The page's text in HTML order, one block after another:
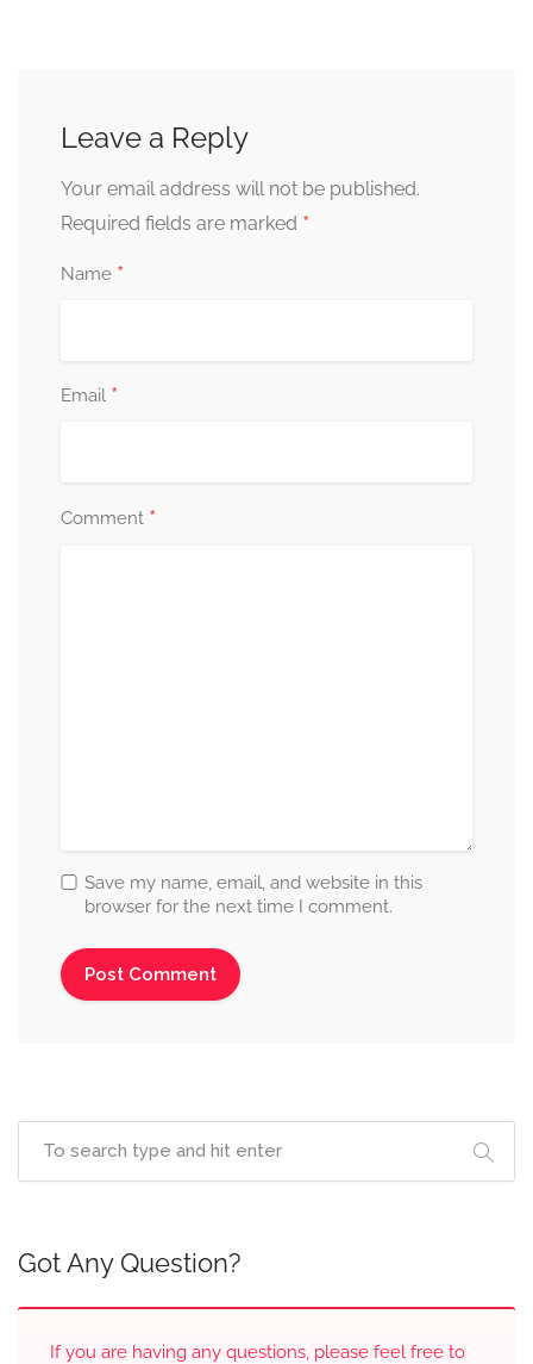
Leave a Reply
Your email address will not be published.
Required fields are marked *
Name *
Email *
Comment *
Save my name, email, and website in this
browser for the next time I comment.
Got Any Question?
If you are having any questions, please feel free to